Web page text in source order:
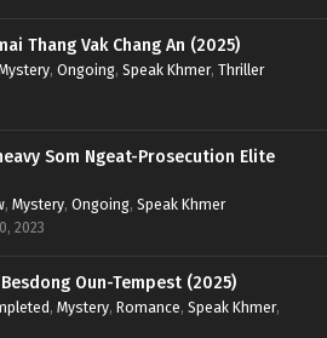
Thang Vak Chang An (2025)
, Ongoing, Speak Khmer, Thriller
Som Ngeat-Prosecution Elite
, Mystery, Ongoing, Speak Khmer
2023
Oun-Tempest (2025)
, Mystery, Romance, Speak Khmer,